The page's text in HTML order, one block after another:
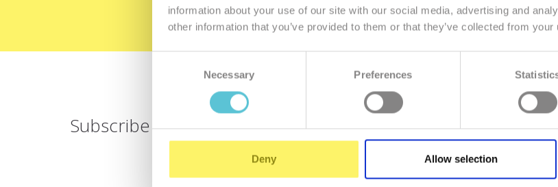
information about your use of our site with our social media, advertising and
other information that you’ve provided to them or that they’ve collected from
Necessary Preferences
Deny Allow selection
Subscribe fora newsletter
your
e-
mail